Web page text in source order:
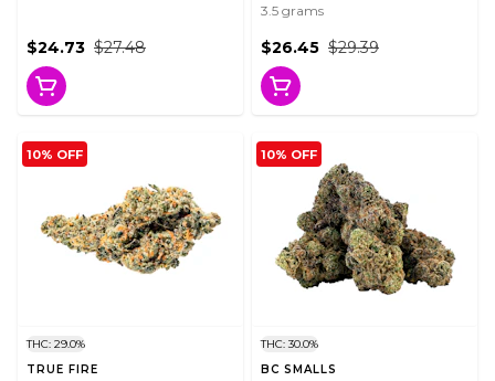
$27.48
$24.73
3.5 grams
$29.39
$26.45
10% OFF
THC: 29.0%
TRUE FIRE
10% OFF
THC: 30.0%
BC SMALLS